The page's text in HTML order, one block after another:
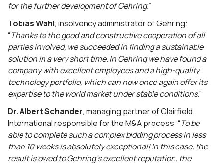
for the further development of Gehring.”
Tobias Wahl, insolvency administrator of Gehring:
“Thanks to the good and constructive cooperation of all
parties involved, we succeeded in finding a sustainable
solution in a very short time. In Gehring we have found a
company with excellent employees and a high-quality
technology portfolio, which can now once again offer its
expertise to the world market under stable conditions.“
Dr. Albert Schander, managing partner of Clairfield
International responsible for the M&A process: “To be
able to complete such a complex bidding process in less
than 10 weeks is absolutely exceptional! In this case, the
result is owed to Gehring’s excellent reputation, the